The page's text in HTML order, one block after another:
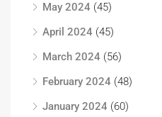
May 2024 (45)
April 2024 (45)
March 2024 (56)
February 2024 (48)
January 2024 (60)